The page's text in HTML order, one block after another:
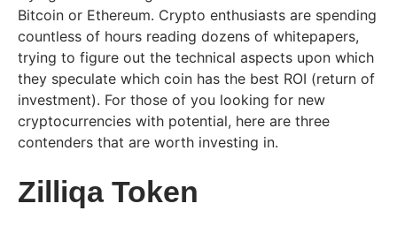
Bitcoin or Ethereum. Crypto enthusiasts are spending
countless of hours reading dozens of whitepapers,
trying to figure out the technical aspects upon which
they speculate which coin has the best ROI (return of
investment). For those of you looking for new
cryptocurrencies with potential, here are three
contenders that are worth investing in.
Zilliqa Token